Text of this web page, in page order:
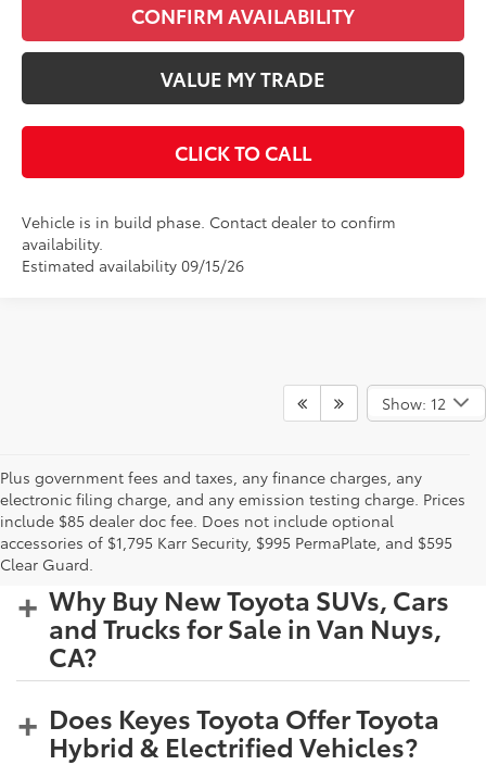
CONFIRM AVAILABILITY
VALUE MY TRADE
CLICK TO CALL
Vehicle is in build phase. Contact dealer to confirm
availability.
Estimated availability 09/15/26
Show: 12
Plus government fees and taxes, any finance charges, any
electronic filing charge, and any emission testing charge. Prices
include $85 dealer doc fee. Does not include optional
accessories of $1,795 Karr Security, $995 PermaPlate, and $595
Clear Guard.
Why Buy New Toyota SUVs, Cars
and Trucks for Sale in Van Nuys,
CA?
Does Keyes Toyota Offer Toyota
Hybrid & Electrified Vehicles?